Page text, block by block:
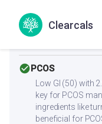
Clearcals
Watch your
side. Reduce
check_circlePCOS
Low GI (50) with
key for PCOS
ingredients like
beneficial for